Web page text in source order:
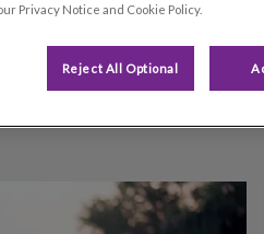
Filter by
Privacy Notice and Cookie Policy.
Reject All Optional